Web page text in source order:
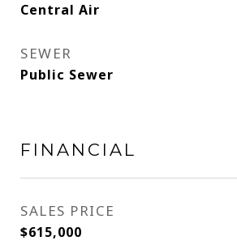
Central Air
SEWER
Public Sewer
FINANCIAL
SALES PRICE
$615,000